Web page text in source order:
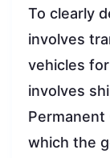
To clearly
involves
vehicles
involves
Permanent
which the